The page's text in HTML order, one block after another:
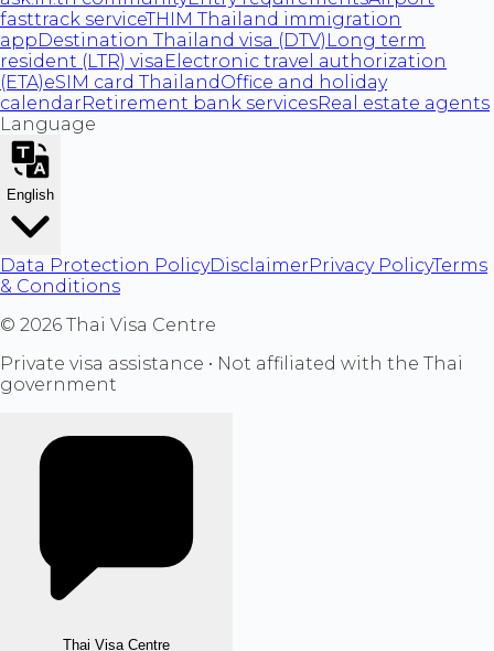
fasttrack serviceTHIM Thailand immigration
appDestination Thailand visa (DTV) Long term
resident (LTR) visa Electronic travel authorization
(ETA)eSIM card ThailandOffice and holiday
calendarRetirement bank servicesReal estate agents
Language
English
Data Protection PolicyDisclaimerPrivacy PolicyTerms
& Conditions
© 2026 Thai Visa Centre
Private visa assistance • Not affiliated with the Thai
government
Thai Visa Centre